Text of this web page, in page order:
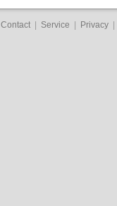
Contact Service Privacy